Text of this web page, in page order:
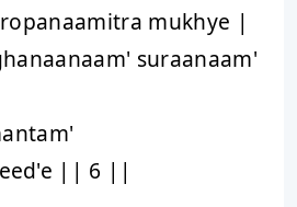
mukhye |
suraanaam'
|| 6 ||